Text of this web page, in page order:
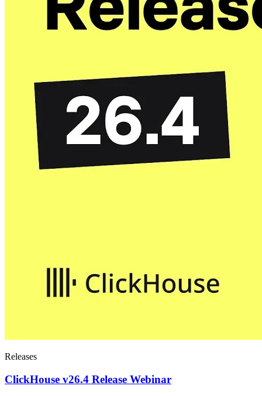
Releases
ClickHouse v26.4 Release Webinar